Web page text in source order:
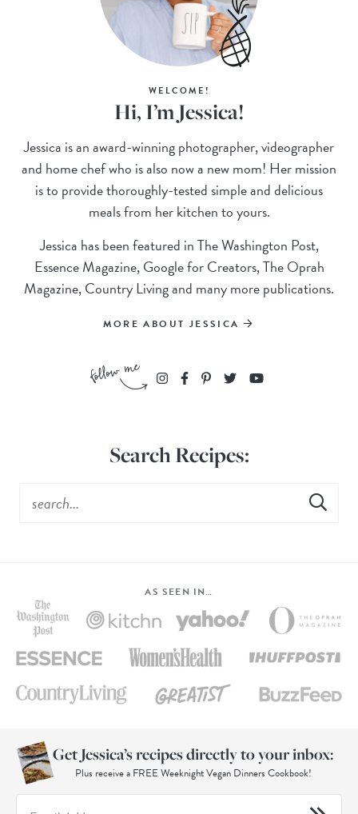
WELCOME!
Hi, I’m Jessica!
Jessica is an award-winning photographer, videographer
and home chef who is also now a new mom! Her mission
is to provide thoroughly-tested simple and delicious
meals from her kitchen to yours.
Jessica has been featured in The Washington Post,
Essence Magazine, Google for Creators, The Oprah
Magazine, Country Living and many more publications.
MORE ABOUT JESSICA
Search Recipes:
AS SEEN IN…
Get Jessica’s recipes directly to your inbox:
Plus receive a FREE Weeknight Vegan Dinners Cookbook!